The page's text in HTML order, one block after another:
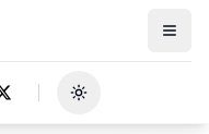
Toggle theme